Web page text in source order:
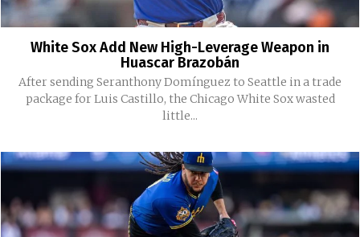
White Sox Add New High-Leverage Weapon in
Huascar Brazobán
After sending Seranthony Domínguez to Seattle in a trade
package for Luis Castillo, the Chicago White Sox wasted
little...